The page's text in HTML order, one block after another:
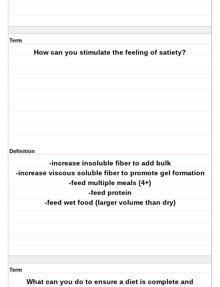
Term
How can you stimulate the feeling of satiety?
Definition
-increase insoluble fiber to add bulk
-increase viscous soluble fiber to promote gel formation
-feed multiple meals (4+)
-feed protein
-feed wet food (larger volume than dry)
Term
What can you do to ensure a diet is complete and